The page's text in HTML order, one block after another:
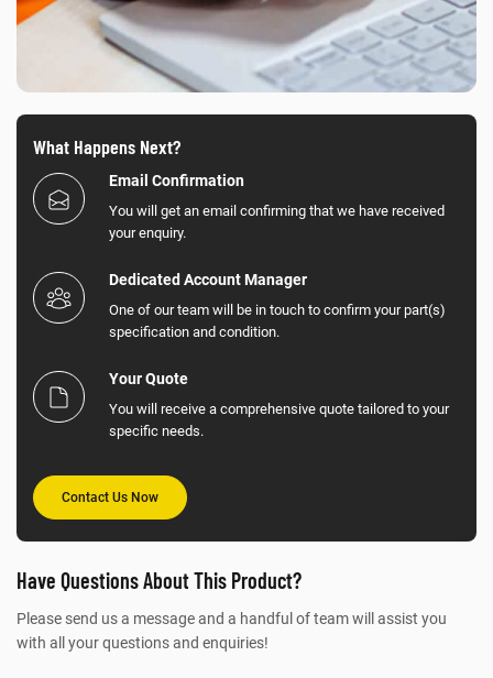
What Happens Next?
Email Confirmation
You will get an email confirming that we have received
your enquiry.
Dedicated Account Manager
One of our team will be in touch to confirm your part(s)
specification and condition.
Your Quote
You will receive a comprehensive quote tailored to your
specific needs.
Contact Us Now
Have Questions About This Product?
Please send us a message and a handful of team will assist you
with all your questions and enquiries!